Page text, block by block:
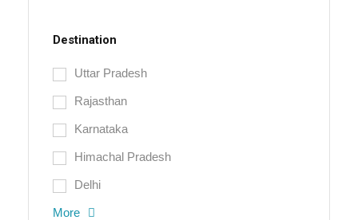
Destination
Uttar Pradesh
Rajasthan
Karnataka
Himachal Pradesh
Delhi
More